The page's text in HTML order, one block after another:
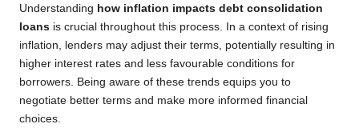
Understanding how inflation impacts debt consolidation
loans is crucial throughout this process. In a context of rising
inflation, lenders may adjust their terms, potentially resulting in
higher interest rates and less favourable conditions for
borrowers. Being aware of these trends equips you to
negotiate better terms and make more informed financial
choices.